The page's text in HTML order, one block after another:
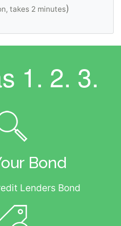
takes 2 minutes)
1. 2. 3.
Bond
Lenders Bond